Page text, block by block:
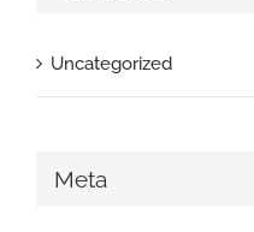
Uncategorized
Meta